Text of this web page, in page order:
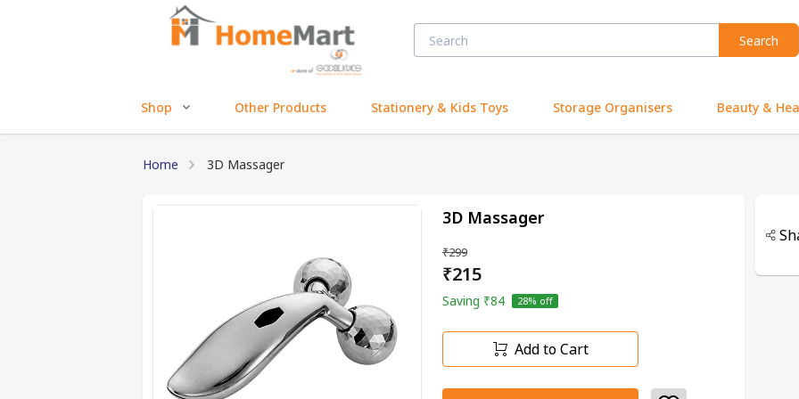
Search
Shop Other Products Stationery & Kids Toys Storage Organisers Beauty &
Home 3D Massager
3D Massager
₹299
₹215
Saving ₹84 28% off
Add to Cart